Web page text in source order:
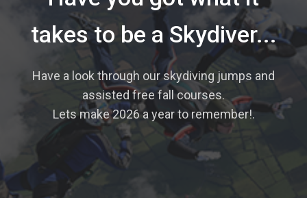
takes to be a Skydiver...
Have a look through our skydiving jumps and
assisted free fall courses.
Lets make 2026 a year to remember!.